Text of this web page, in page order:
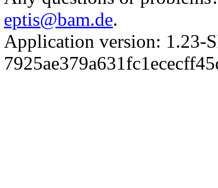
eptis@bam.de.
Application version: 1.23-